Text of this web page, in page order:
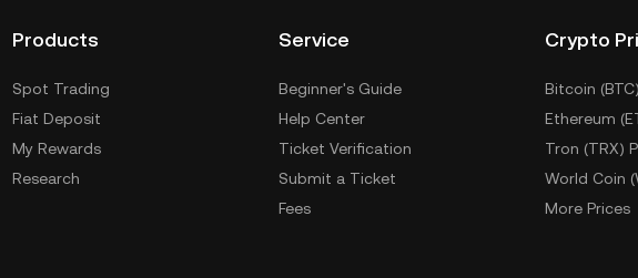
Products
Spot Trading
Fiat Deposit
My Rewards
Research
Service
Beginner's Guide
Help Center
Ticket Verification
Submit a Ticket
Fees
Crypto
Bitcoin
Ethereum
Tron (TRX)
World Coin
More Prices